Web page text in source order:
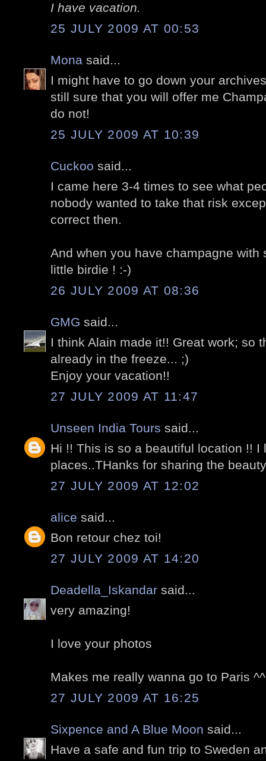
I have vacation.
25 JULY 2009 AT 00:53
Mona said...
I might have to go down your
still sure that you will offer me
do not!
25 JULY 2009 AT 10:39
Cuckoo said...
I came here 3-4 times to see what
nobody wanted to take that risk
correct then.
And when you have champagne with
little birdie ! :-)
26 JULY 2009 AT 08:36
GMG said...
I think Alain made it!! Great work; so
already in the freeze... ;)
Enjoy your vacation!!
27 JULY 2009 AT 11:47
Unseen India Tours said...
Hi !! This is so a beautiful location !! I
places..THanks for sharing the
27 JULY 2009 AT 12:02
alice said...
Bon retour chez toi!
27 JULY 2009 AT 14:20
Deadella_Iskandar said...
very amazing!
I love your photos
Makes me really wanna go to Paris ^^
27 JULY 2009 AT 16:25
Sixpence and A Blue Moon said...
Have a safe and fun trip to Sweden